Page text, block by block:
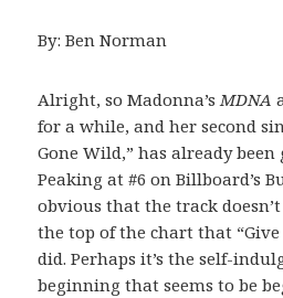
By: Ben Norman
Alright, so Madonna’s MDNA
for a while, and her second
Gone Wild,” has already
Peaking at #6 on Billboard’s
obvious that the track
the top of the chart that
did. Perhaps it’s the self-
beginning that seems to be